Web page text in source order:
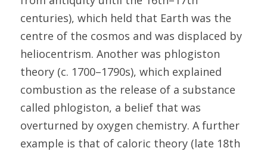
centuries), which held that Earth was the
centre of the cosmos and was displaced by
heliocentrism. Another was phlogiston
theory (c. 1700–1790s), which explained
combustion as the release of a substance
called phlogiston, a belief that was
overturned by oxygen chemistry. A further
example is that of caloric theory (late 18th